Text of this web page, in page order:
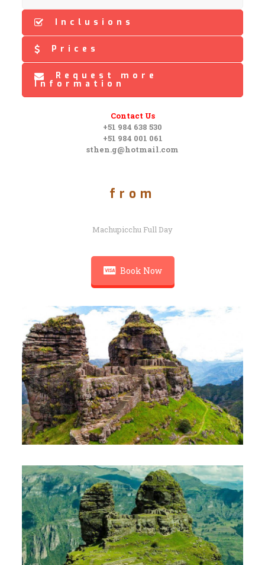
Inclusions
Prices
Request more
Information
Contact Us
+51 984 638 530
+51 984 001 061
sthen.g@hotmail.com
from
Machupicchu Full Day
Book Now